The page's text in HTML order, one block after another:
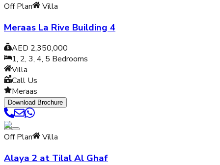
Off Plan Villa
Meraas La Rive Building 4
AED 2,350,000
1, 2, 3, 4, 5 Bedrooms
Villa
Call Us
Meraas
Download Brochure
Off Plan Villa
Alaya 2 at Tilal Al Ghaf